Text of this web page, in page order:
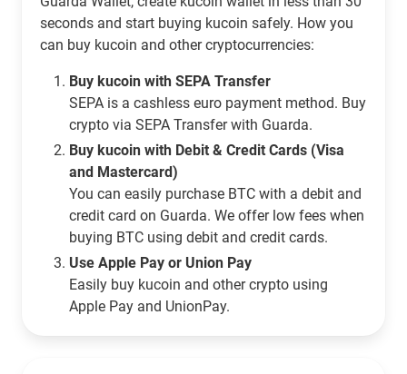
seconds and start buying kucoin safely. How you
can buy kucoin and other cryptocurrencies:
Buy kucoin with SEPA Transfer
SEPA is a cashless euro payment method. Buy
crypto via SEPA Transfer with Guarda.
Buy kucoin with Debit & Credit Cards (Visa
and Mastercard)
You can easily purchase BTC with a debit and
credit card on Guarda. We offer low fees when
buying BTC using debit and credit cards.
Use Apple Pay or Union Pay
Easily buy kucoin and other crypto using
Apple Pay and UnionPay.